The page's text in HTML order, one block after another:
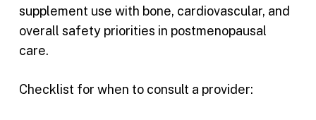
supplement use with bone, cardiovascular, and
overall safety priorities in postmenopausal
care.
Checklist for when to consult a provider: